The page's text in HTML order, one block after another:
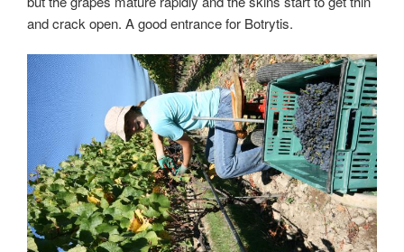
and crack open. A good entrance for Botrytis.